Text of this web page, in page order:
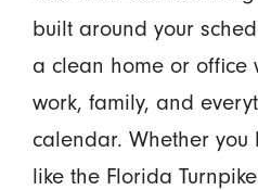
built around your
a clean home or office
work, family, and
calendar. Whether you
like the Florida